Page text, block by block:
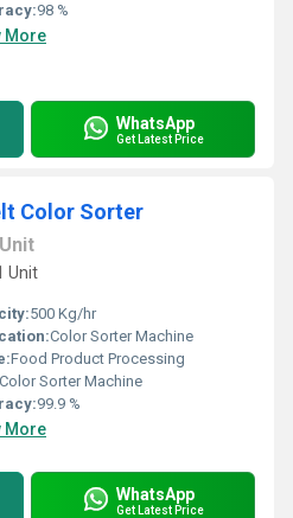
98 %
More
WhatsApp
Get Latest Price
Color Sorter
Unit
Unit
500 Kg/hr
Color Sorter Machine
Food Product Processing
Color Sorter Machine
99.9 %
More
WhatsApp
Get Latest Price